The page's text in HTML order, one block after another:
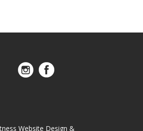
Website Design &